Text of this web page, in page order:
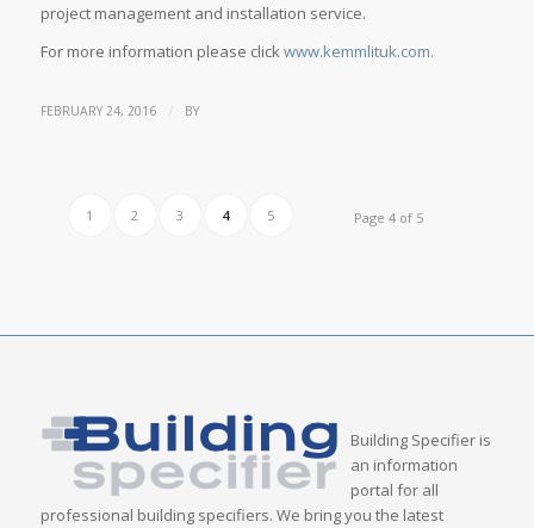
project management and installation service.
For more information please clickwww.kemmlituk.com.
FEBRUARY 24, 2016 / BY
Page 4 of 5
1 2 3 4 5
Building Specifier is
an information
portal for all
professional building specifiers. We bring you the latest